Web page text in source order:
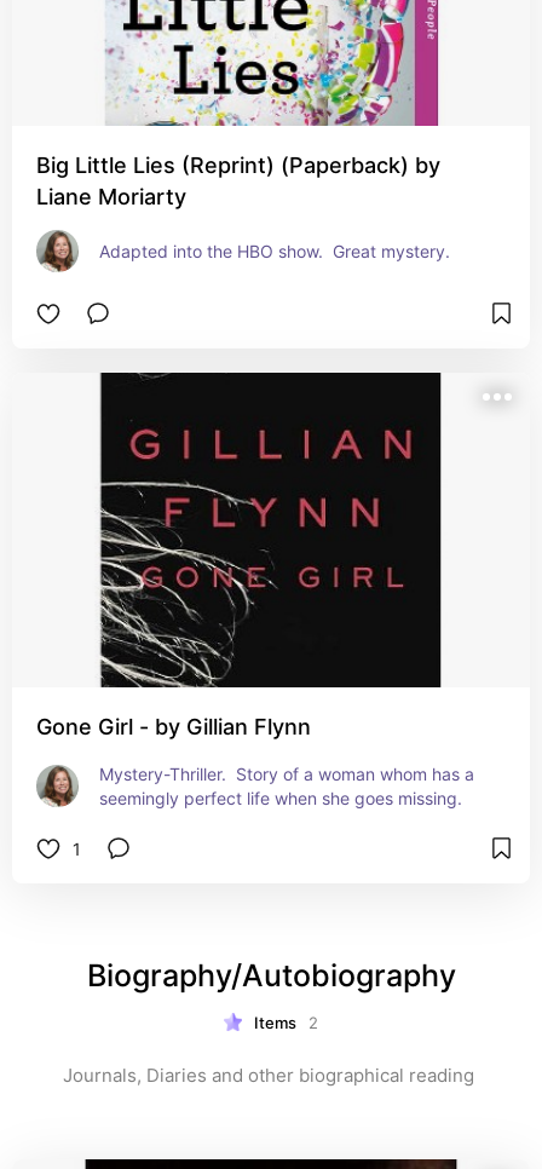
Big Little Lies (Reprint) (Paperback) by
Liane Moriarty
Adapted into the HBO show.  Great mystery.
Gone Girl - by Gillian Flynn
Mystery-Thriller.  Story of a woman whom has a
seemingly perfect life when she goes missing.
1
Biography/Autobiography
Items 2
Journals, Diaries and other biographical reading